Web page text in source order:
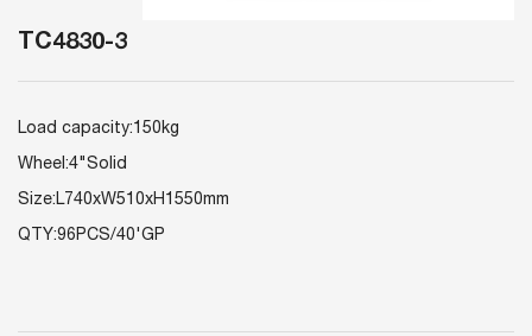
TC4830-3
Load capacity:150kg
Wheel:4"Solid
Size:L740xW510xH1550mm
QTY:96PCS/40'GP